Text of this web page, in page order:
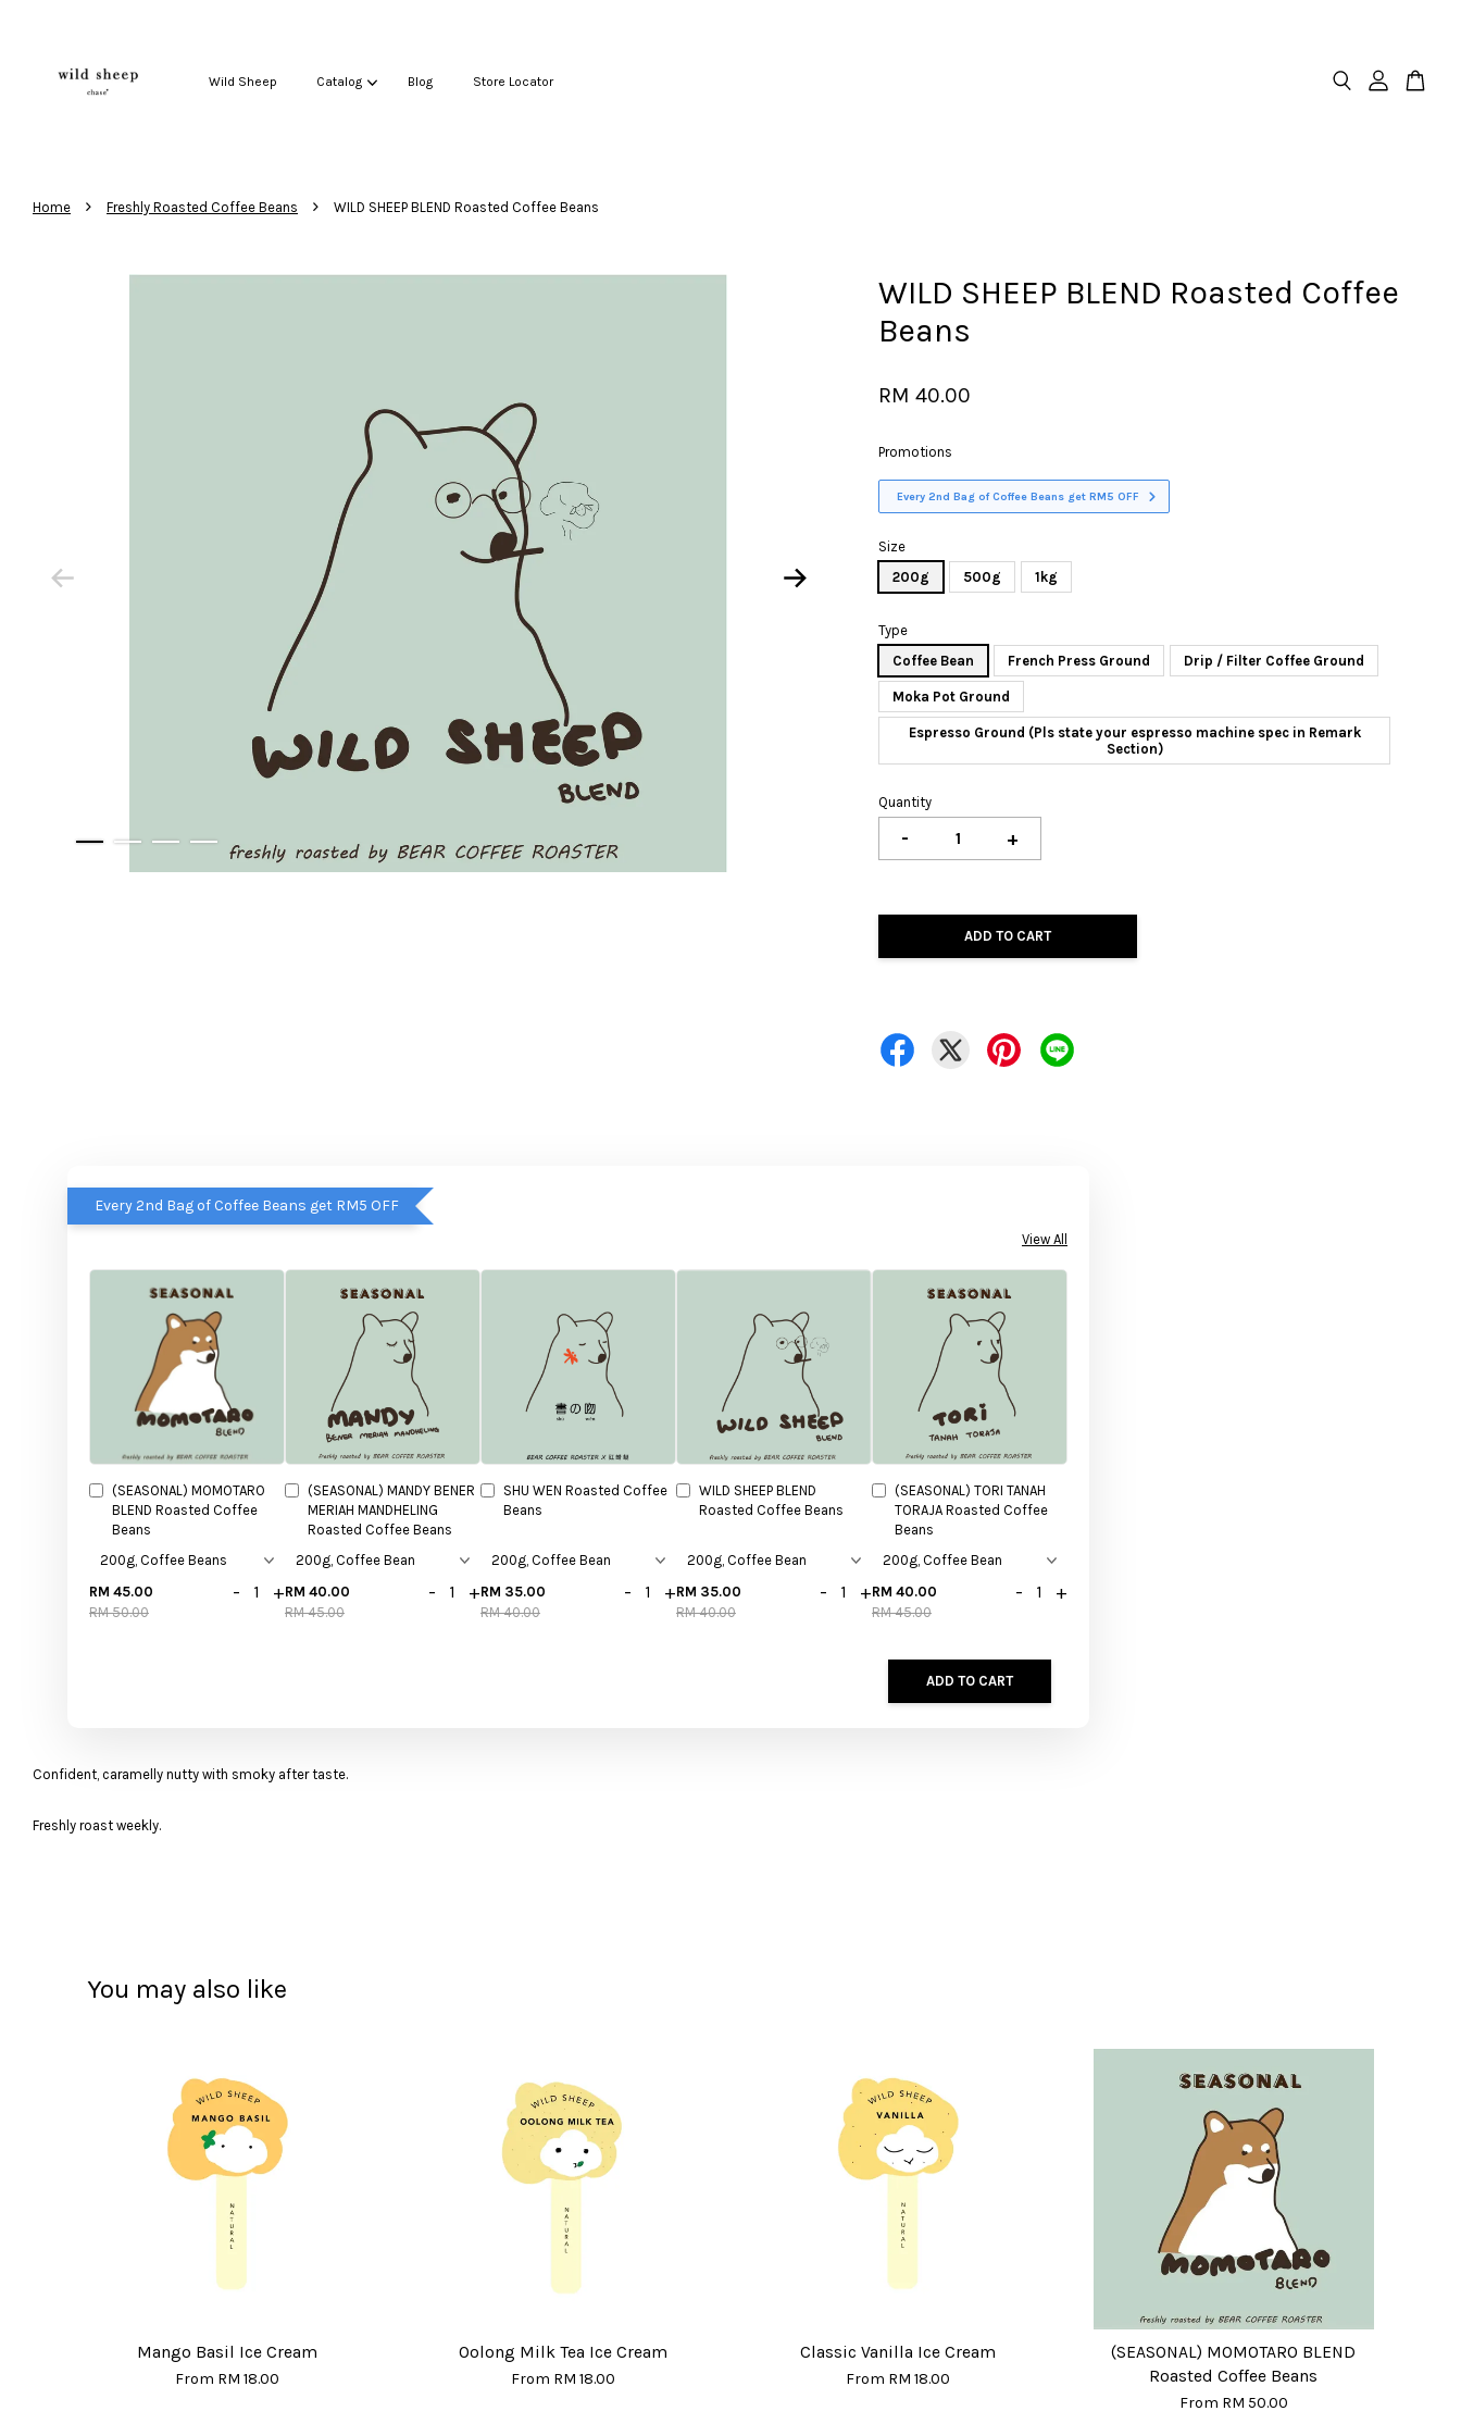
Wild Sheep Catalog Blog Store Locator
Home › Freshly Roasted Coffee Beans › WILD SHEEP BLEND Roasted Coffee Beans
WILD SHEEP BLEND Roasted Coffee
Beans
RM 40.00
Promotions
Every 2nd Bag of Coffee Beans get RM5 OFF
Size
200g
500g 1kg
Type
Coffee Bean
French Press Ground Drip / Filter Coffee Ground
Moka Pot Ground
Espresso Ground (Pls state your espresso machine spec in Remark
Section)
Quantity
- +
ADD TO CART
Every 2nd Bag of Coffee Beans get RM5 OFF
View All
(SEASONAL) MOMOTARO
BLEND Roasted Coffee
Beans
RM 45.00
RM 50.00
- +
(SEASONAL) MANDY BENER
MERIAH MANDHELING
Roasted Coffee Beans
RM 40.00
RM 45.00
- +
SHU WEN Roasted Coffee
Beans
RM 35.00
RM 40.00
- +
WILD SHEEP BLEND
Roasted Coffee Beans
RM 35.00
RM 40.00
- +
(SEASONAL) TORI TANAH
TORAJA Roasted Coffee
Beans
RM 40.00
RM 45.00
- +
ADD TO CART
Confident, caramelly nutty with smoky after taste.
Freshly roast weekly.
You may also like
Mango Basil Ice Cream
From RM 18.00
Oolong Milk Tea Ice Cream
From RM 18.00
Classic Vanilla Ice Cream
From RM 18.00
(SEASONAL) MOMOTARO BLEND
Roasted Coffee Beans
From RM 50.00